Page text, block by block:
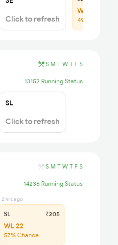
Click to refresh
WL 30
49% Chance
S M T W T F S
13152 Running Status
SL
Click to refresh
S M T W T F S
14236 Running Status
2 hrs ago
SL ₹205
WL 22
57% Chance